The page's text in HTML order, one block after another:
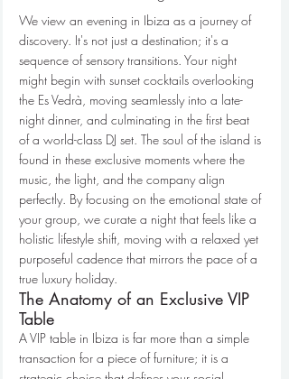
We view an evening in Ibiza as a journey of
discovery. It's not just a destination; it's a
sequence of sensory transitions. Your night
might begin with sunset cocktails overlooking
the Es Vedrà, moving seamlessly into a late-
night dinner, and culminating in the first beat
of a world-class DJ set. The soul of the island is
found in these exclusive moments where the
music, the light, and the company align
perfectly. By focusing on the emotional state of
your group, we curate a night that feels like a
holistic lifestyle shift, moving with a relaxed yet
purposeful cadence that mirrors the pace of a
true luxury holiday.
The Anatomy of an Exclusive VIP
Table
A VIP table in Ibiza is far more than a simple
transaction for a piece of furniture; it is a